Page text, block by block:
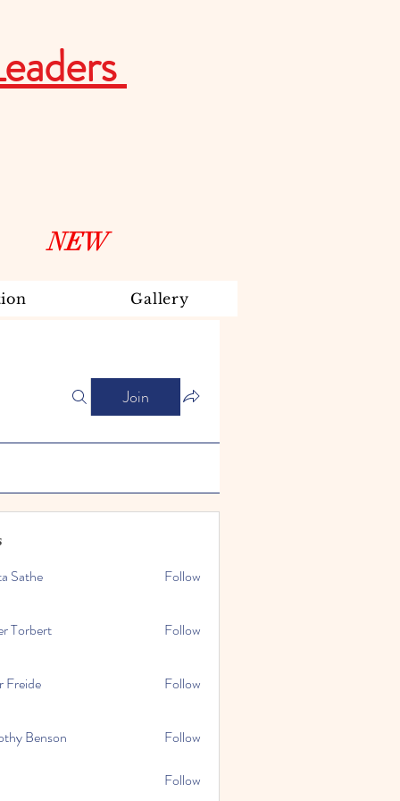
Gallery
NEW
Join
Sathe
Follow
Torbert Follow
Freide Follow
Benson Follow
Follow